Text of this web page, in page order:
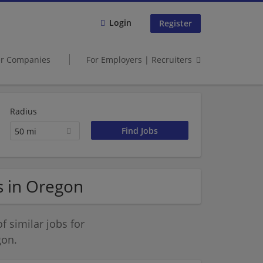
Login Register
Companies For Employers | Recruiters
Radius
50 mi
in Oregon
similar jobs for